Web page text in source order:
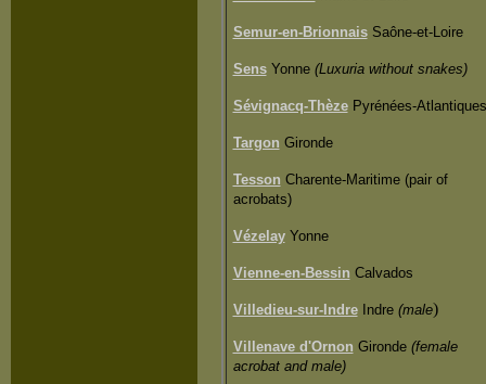
Semur-en-BrionnaisSaône-et-Loire
SensYonne (Luxuria without snakes)
Sévignacq-Thèze Pyrénées-Atlantiques
Targon Gironde
Tesson Charente-Maritime (pair of
acrobats)
VézelayYonne
Vienne-en-Bessin Calvados
Villedieu-sur-IndreIndre (male)
Villenave d'Ornon Gironde(female
acrobat and male)